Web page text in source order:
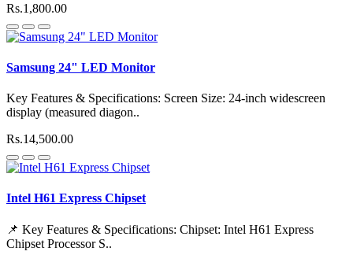
Rs.1,800.00
Samsung 24" LED Monitor
Key Features & Specifications: Screen Size: 24-inch widescreen
display (measured diagon..
Rs.14,500.00
Intel H61 Express Chipset
📌 Key Features & Specifications: Chipset: Intel H61 Express
Chipset Processor S..